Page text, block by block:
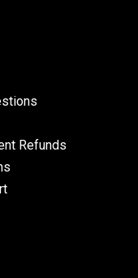
Refunds